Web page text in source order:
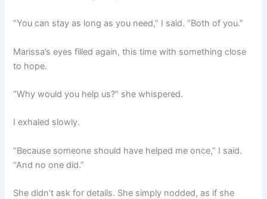
“You can stay as long as you need,” I said. “Both of you.”
Marissa’s eyes filled again, this time with something close
to hope.
“Why would you help us?” she whispered.
I exhaled slowly.
“Because someone should have helped me once,” I said.
“And no one did.”
She didn’t ask for details. She simply nodded, as if she